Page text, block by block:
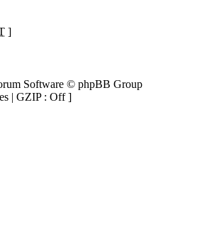
]
Software © phpBB Group
| GZIP : Off ]